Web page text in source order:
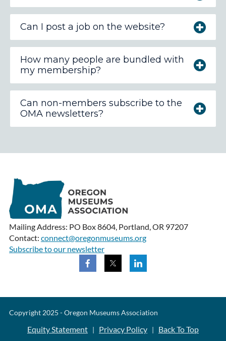
Can I post a job on the website?
How many people are bundled with
my membership?
Can non-members subscribe to the
OMA newsletters?
Mailing Address: PO Box 8604, Portland, OR 97207
Contact: connect@oregonmuseums.org
Subscribe to our newsletter
Copyright 2025 - Oregon Museums Association
Equity Statement | Privacy Policy | Back To Top